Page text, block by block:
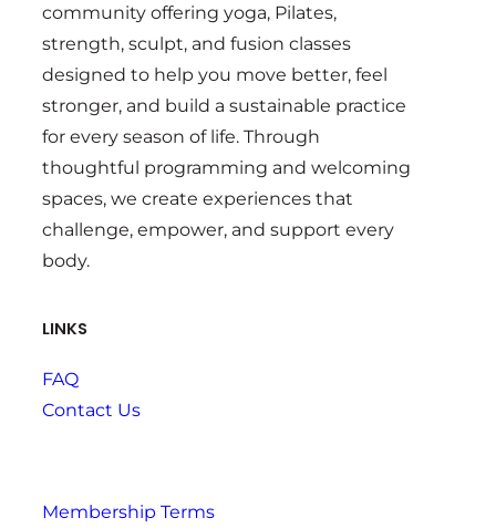
community offering yoga, Pilates,
strength, sculpt, and fusion classes
designed to help you move better, feel
stronger, and build a sustainable practice
for every season of life. Through
thoughtful programming and welcoming
spaces, we create experiences that
challenge, empower, and support every
body.
LINKS
FAQ
Contact Us
Membership Terms